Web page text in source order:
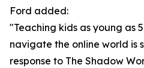
Ford added:
"Teaching kids as young as
navigate the online world is
response to The Shadow